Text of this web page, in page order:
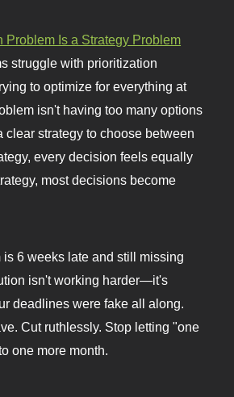
Problem Is a Strategy Problem
struggle with prioritization
to optimize for everything at
isn't having too many options
strategy to choose between
every decision feels equally
most decisions become
is 6 weeks late and still missing
isn't working harder—it's
deadlines were fake all along.
Cut ruthlessly. Stop letting "one
one more month.